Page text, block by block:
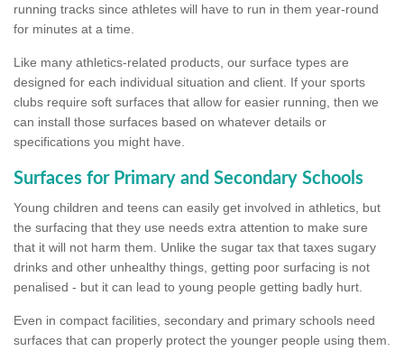
running tracks since athletes will have to run in them year-round
for minutes at a time.
Like many athletics-related products, our surface types are
designed for each individual situation and client. If your sports
clubs require soft surfaces that allow for easier running, then we
can install those surfaces based on whatever details or
specifications you might have.
Surfaces for Primary and Secondary Schools
Young children and teens can easily get involved in athletics, but
the surfacing that they use needs extra attention to make sure
that it will not harm them. Unlike the sugar tax that taxes sugary
drinks and other unhealthy things, getting poor surfacing is not
penalised - but it can lead to young people getting badly hurt.
Even in compact facilities, secondary and primary schools need
surfaces that can properly protect the younger people using them.